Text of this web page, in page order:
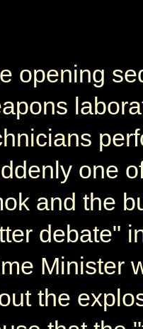
opening
one
and the
debate"
Minister
the